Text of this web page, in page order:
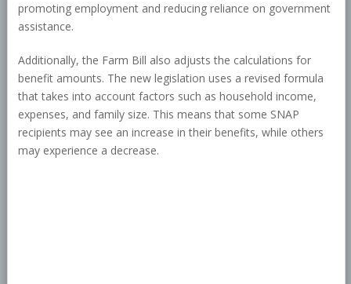
promoting employment and reducing reliance on government
assistance.
Additionally, the Farm Bill also adjusts the calculations for
benefit amounts. The new legislation uses a revised formula
that takes into account factors such as household income,
expenses, and family size. This means that some SNAP
recipients may see an increase in their benefits, while others
may experience a decrease.